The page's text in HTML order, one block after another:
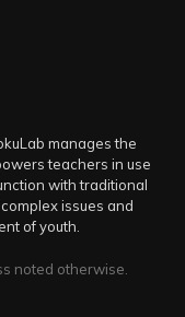
manages the
teachers in use
with traditional
issues and
of youth.
noted otherwise.